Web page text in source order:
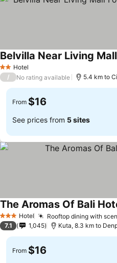
2 StarsHotel
/ No rating available 5.4 km to
From $16
See prices from 5 sites
3 StarsHotel Rooftop dining with
The Aromas Of Bali
7.1 1,045 Kuta, 8.3 km to
From $16